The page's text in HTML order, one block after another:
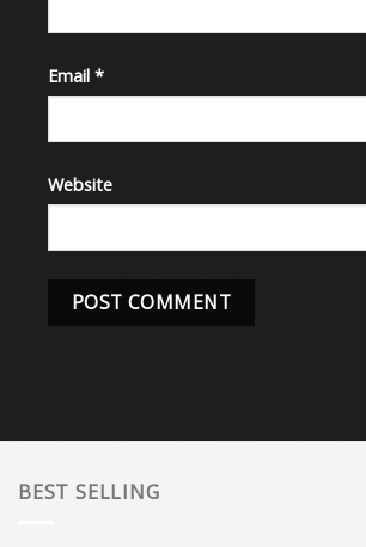
Email *
Website
BEST SELLING